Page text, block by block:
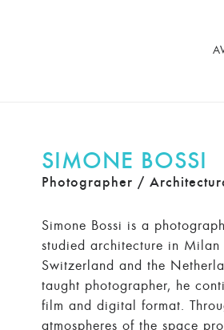
SIMONE BOSSI
Photographer /
Simone Bossi is a
studied architecture in
Switzerland and the
taught photographer, he
film and digital format.
atmospheres of the space